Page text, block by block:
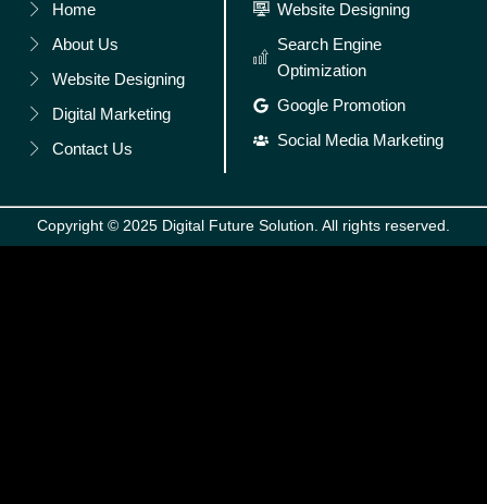
Home
About Us
Website Designing
Digital Marketing
Contact Us
Website Designing
Search Engine
Optimization
Google Promotion
Social Media Marketing
Copyright © 2025 Digital Future Solution. All rights reserved.